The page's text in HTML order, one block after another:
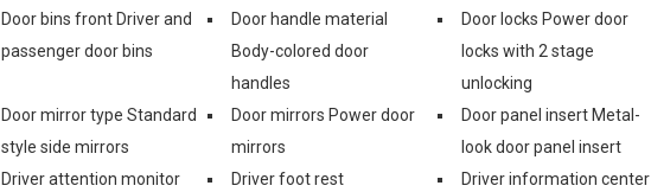
Door bins front Driver and
passenger door bins
Door handle material
Body-colored door
handles
Door locks Power door
locks with 2 stage
unlocking
Door mirror type Standard
style side mirrors
Door mirrors Power door
mirrors
Door panel insert Metal-
look door panel insert
Driver attention monitor
Driver foot rest Driver information center